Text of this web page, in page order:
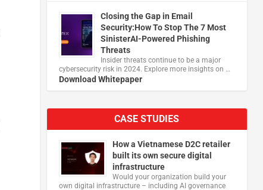
Closing the Gap in Email
Security:How To Stop The 7 Most
SinisterAI-Powered Phishing
Threats
Insider threats continue to be a major
cybersecurity risk in 2024. Explore more insights on …
Download Whitepaper
CASE STUDIES
How a Vietnamese D2C retailer
built its own secure digital
infrastructure
Would your organization build your
own digital infrastructure – including AI governance